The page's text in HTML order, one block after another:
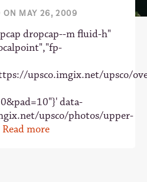
ON MAY 26, 2009
dropcap--m fluid-h"
upsco.imgix.net/upsco/
data-
upsco/photos/upper-
Read more